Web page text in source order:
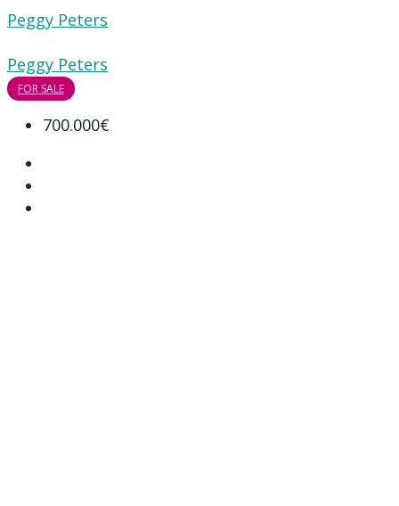
Peggy Peters
Peggy Peters
FOR SALE
700.000€